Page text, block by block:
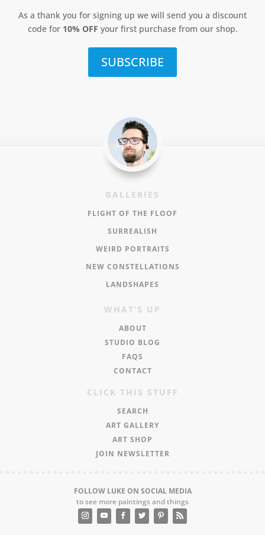
As a thank you for signing up we will send you a discount
code for 10% OFF your first purchase from our shop.
SUBSCRIBE
GALLERIES
FLIGHT OF THE FLOOF
SURREALISH
WEIRD PORTRAITS
NEW CONSTELLATIONS
LANDSHAPES
WHAT’S UP
ABOUT
STUDIO BLOG
FAQS
CONTACT
CLICK THIS STUFF
SEARCH
ART GALLERY
ART SHOP
JOIN NEWSLETTER
FOLLOW LUKE ON SOCIAL MEDIA
to see more paintings and things